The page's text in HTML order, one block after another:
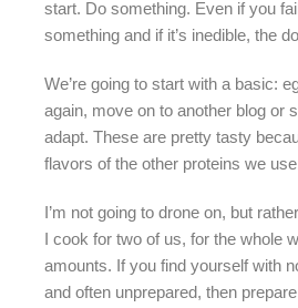
start. Do something. Even if you
something and if it’s inedible, the
We’re going to start with a basic:
again, move on to another blog or
adapt. These are pretty tasty
flavors of the other proteins we
I’m not going to drone on, but
I cook for two of us, for the whole
amounts. If you find yourself with
and often unprepared, then